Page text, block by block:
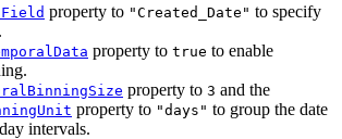
property to "Created_Date" to specify
property to true to enable
property to 3 and the
property to "days" to group the date
intervals.